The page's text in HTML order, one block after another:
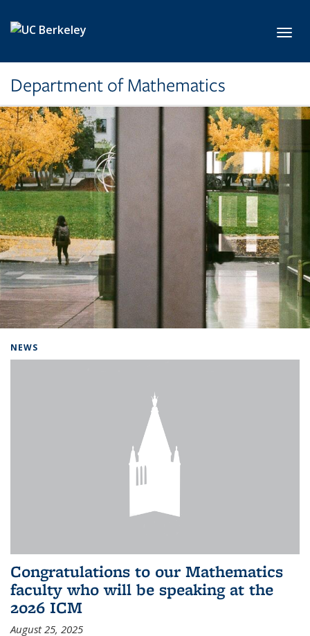
Department of Mathematics
NEWS
Congratulations to our Mathematics
faculty who will be speaking at the
2026 ICM
August 25, 2025